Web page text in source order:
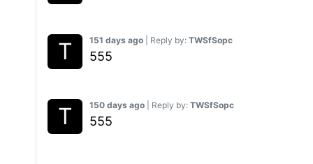
151 days ago | Reply by: TWSfSopc
555
150 days ago | Reply by: TWSfSopc
555